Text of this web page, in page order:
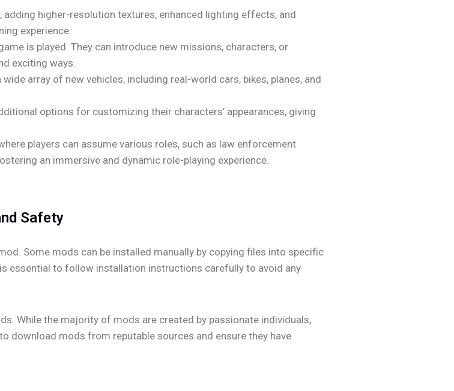
adding higher-resolution textures, enhanced lighting effects, and
experience.
is played. They can introduce new missions, characters, or
exciting ways.
array of new vehicles, including real-world cars, bikes, planes, and
options for customizing their characters’ appearances, giving
players can assume various roles, such as law enforcement
an immersive and dynamic role-playing experience.
Safety
Some mods can be installed manually by copying files into specific
essential to follow installation instructions carefully to avoid any
While the majority of mods are created by passionate individuals,
download mods from reputable sources and ensure they have